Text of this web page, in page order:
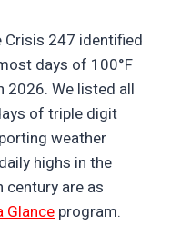
Crisis 247 identified
days of 100°F
2026. We listed all
of triple digit
weather
highs in the
are as
Glance program.